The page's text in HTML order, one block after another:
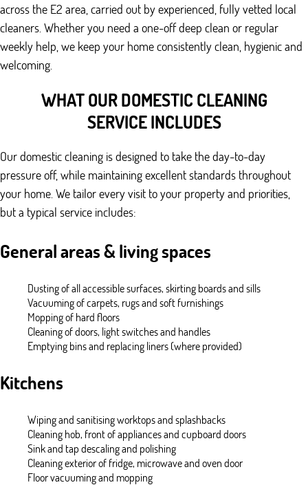
across the E2 area, carried out by experienced, fully vetted local
cleaners. Whether you need a one-off deep clean or regular
weekly help, we keep your home consistently clean, hygienic and
welcoming.
WHAT OUR DOMESTIC CLEANING
SERVICE INCLUDES
Our domestic cleaning is designed to take the day-to-day
pressure off, while maintaining excellent standards throughout
your home. We tailor every visit to your property and priorities,
but a typical service includes:
General areas & living spaces
Dusting of all accessible surfaces, skirting boards and sills
Vacuuming of carpets, rugs and soft furnishings
Mopping of hard floors
Cleaning of doors, light switches and handles
Emptying bins and replacing liners (where provided)
Kitchens
Wiping and sanitising worktops and splashbacks
Cleaning hob, front of appliances and cupboard doors
Sink and tap descaling and polishing
Cleaning exterior of fridge, microwave and oven door
Floor vacuuming and mopping